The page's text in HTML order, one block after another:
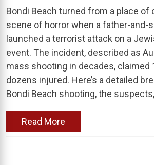
Bondi Beach turned from a place of
scene of horror when a father-and-
launched a terrorist attack on a
event. The incident, described as
mass shooting in decades, claimed
dozens injured. Here’s a detailed
Bondi Beach shooting, the
Read More